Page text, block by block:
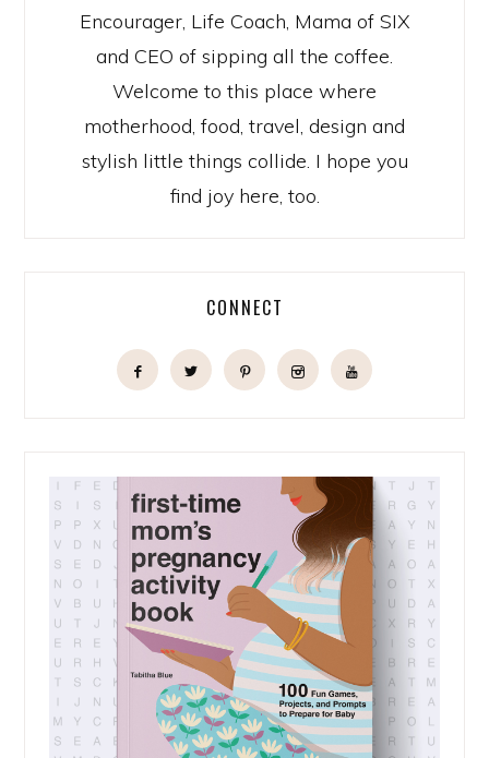
Encourager, Life Coach, Mama of SIX
and CEO of sipping all the coffee.
Welcome to this place where
motherhood, food, travel, design and
stylish little things collide. I hope you
find joy here, too.
CONNECT